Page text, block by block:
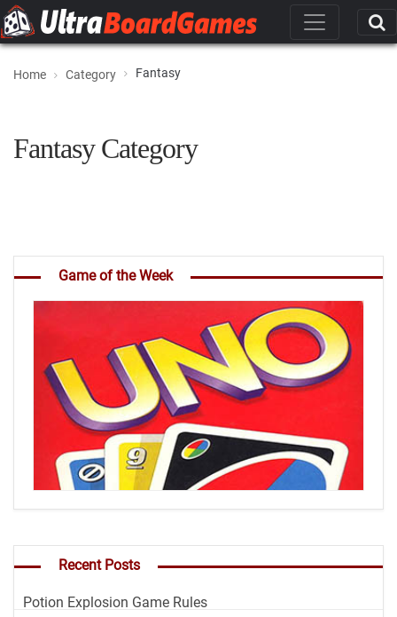
Home Category Fantasy
Fantasy Category
Game of the Week
Recent Posts
Potion Explosion Game Rules